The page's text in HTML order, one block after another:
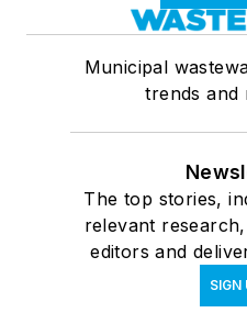
Municipal
trends and
The top stories,
relevant
editors and
SIGN